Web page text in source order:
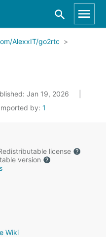
AlexxIT/go2rtc
Jan 19, 2026
by: 1
license
version
Wiki